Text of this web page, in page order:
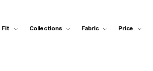
Fit Collections Fabric Price